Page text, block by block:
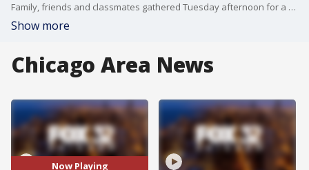
Family, friends and classmates gathered Tuesday afternoon for a balloon release honoring 47-year-old Bruce Gibson, who was fatally shot while sitting in his car outside a Culver’s restaurant in Lansing.
Show more
Chicago Area News
Now Playing